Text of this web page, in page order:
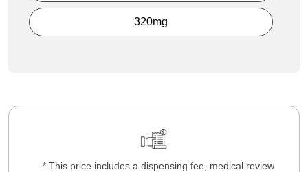
320mg
* This price includes a dispensing fee, medical review